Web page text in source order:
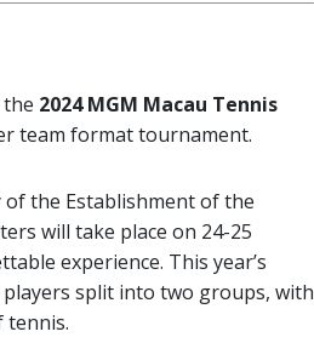
2024 MGM Macau Tennis
team format tournament.
of the Establishment of the
will take place on 24-25
experience. This year’s
split into two groups, with
tennis.